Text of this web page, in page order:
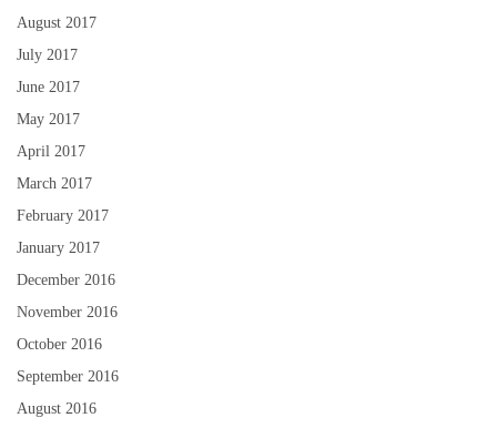
August 2017
July 2017
June 2017
May 2017
April 2017
March 2017
February 2017
January 2017
December 2016
November 2016
October 2016
September 2016
August 2016